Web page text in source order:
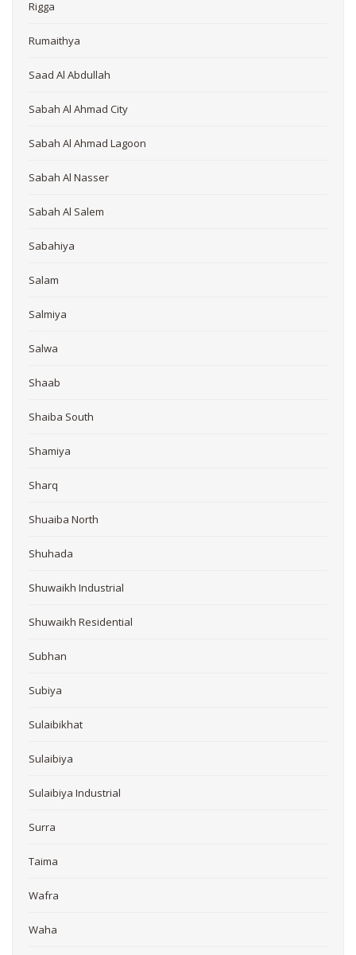
Rigga
Rumaithya
Saad Al Abdullah
Sabah Al Ahmad City
Sabah Al Ahmad Lagoon
Sabah Al Nasser
Sabah Al Salem
Sabahiya
Salam
Salmiya
Salwa
Shaab
Shaiba South
Shamiya
Sharq
Shuaiba North
Shuhada
Shuwaikh Industrial
Shuwaikh Residential
Subhan
Subiya
Sulaibikhat
Sulaibiya
Sulaibiya Industrial
Surra
Taima
Wafra
Waha